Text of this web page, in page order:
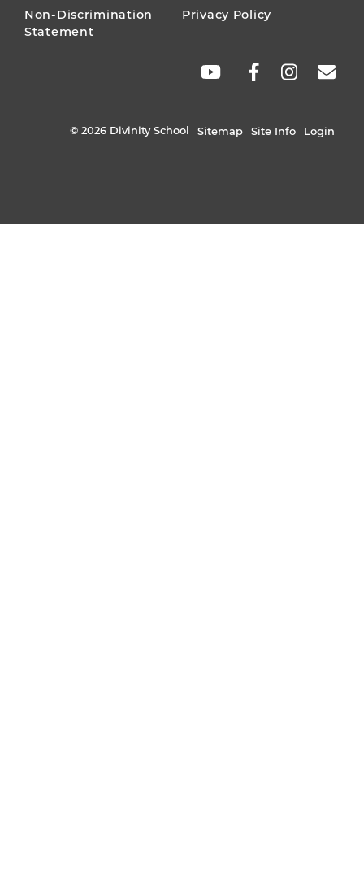
Non-Discrimination
Statement
Privacy Policy
© 2026 Divinity School Sitemap Site Info Login